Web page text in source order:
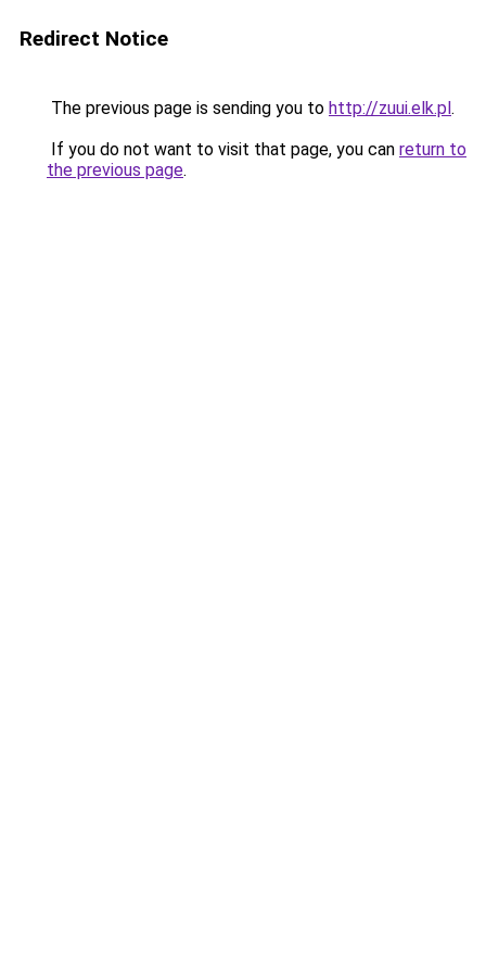
Redirect Notice
The previous page is sending you to http://zuui.elk.pl.
If you do not want to visit that page, you can return to
the previous page.